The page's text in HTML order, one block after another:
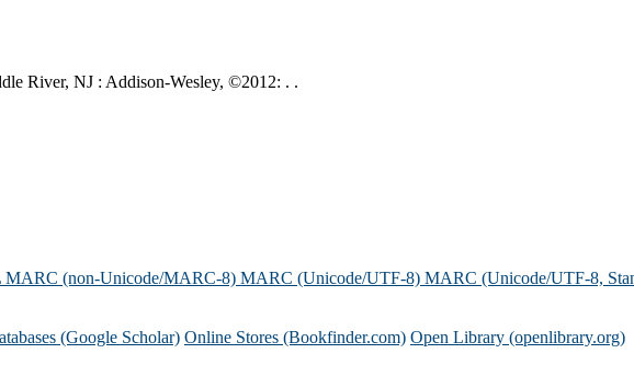
River, NJ : Addison-Wesley, ©2012: . .
MARC (non-Unicode/MARC-8) MARC (Unicode/UTF-8) MARC (Unicode/UTF-8,
(Google Scholar) Online Stores (Bookfinder.com) Open Library (openlibrary.org)